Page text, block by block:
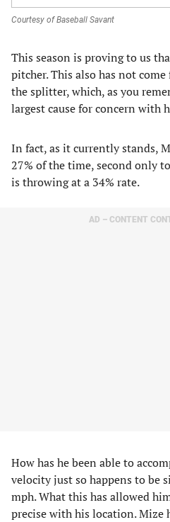
Courtesy of Baseball Savant
This season is proving to us
pitcher. This also has not
the splitter, which, as you
largest cause for concern with
In fact, as it currently stands,
27% of the time, second only
is throwing at a 34% rate.
AD – CONTENT
How has he been able to
velocity just so happens to be
mph. What this has allowed
precise with his location. Mize